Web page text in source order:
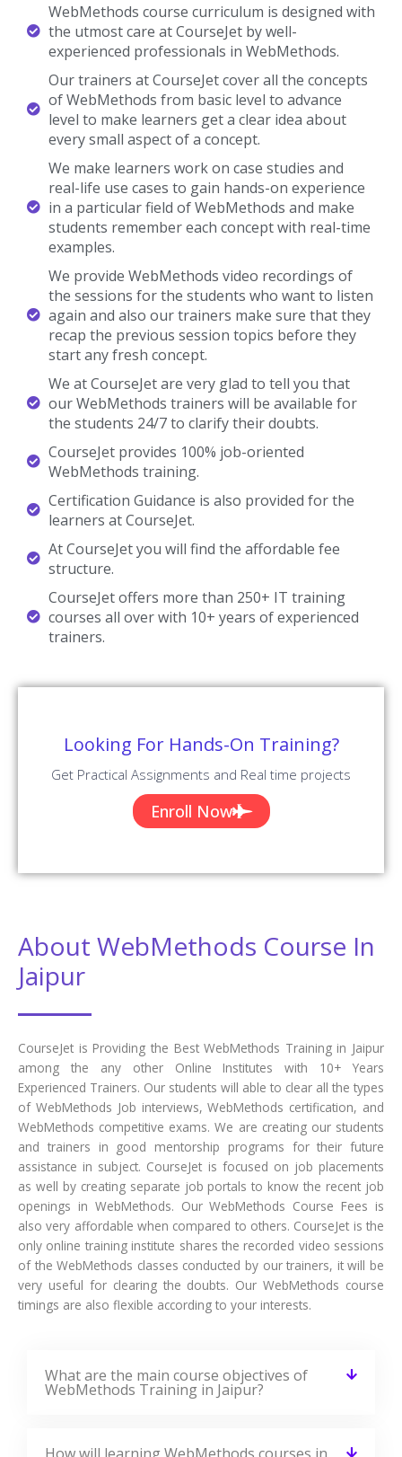
WebMethods course curriculum is designed with
the utmost care at CourseJet by well-
experienced professionals in WebMethods.
Our trainers at CourseJet cover all the concepts
of WebMethods from basic level to advance
level to make learners get a clear idea about
every small aspect of a concept.
We make learners work on case studies and
real-life use cases to gain hands-on experience
in a particular field of WebMethods and make
students remember each concept with real-time
examples.
We provide WebMethods video recordings of
the sessions for the students who want to listen
again and also our trainers make sure that they
recap the previous session topics before they
start any fresh concept.
We at CourseJet are very glad to tell you that
our WebMethods trainers will be available for
the students 24/7 to clarify their doubts.
CourseJet provides 100% job-oriented
WebMethods training.
Certification Guidance is also provided for the
learners at CourseJet.
At CourseJet you will find the affordable fee
structure.
CourseJet offers more than 250+ IT training
courses all over with 10+ years of experienced
trainers.
Looking For Hands-On Training?
Get Practical Assignments and Real time projects
Enroll Now
About WebMethods Course In
Jaipur
CourseJet is Providing the Best WebMethods Training in Jaipur
among the any other Online Institutes with 10+ Years
Experienced Trainers. Our students will able to clear all the types
of WebMethods Job interviews, WebMethods certification, and
WebMethods competitive exams. We are creating our students
and trainers in good mentorship programs for their future
assistance in subject. CourseJet is focused on job placements
as well by creating separate job portals to know the recent job
openings in WebMethods. Our WebMethods Course Fees is
also very affordable when compared to others. CourseJet is the
only online training institute shares the recorded video sessions
of the WebMethods classes conducted by our trainers, it will be
very useful for clearing the doubts. Our WebMethods course
timings are also flexible according to your interests.
What are the main course objectives of
WebMethods Training in Jaipur?